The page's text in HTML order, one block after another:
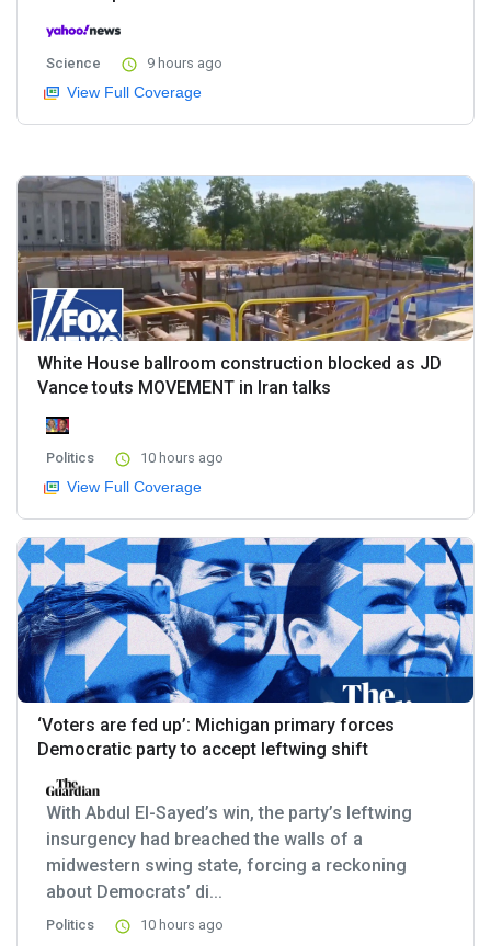
Science 9 hours ago
View Full Coverage
White House ballroom construction blocked as JD
Vance touts MOVEMENT in Iran talks
Politics 10 hours ago
View Full Coverage
‘Voters are fed up’: Michigan primary forces
Democratic party to accept leftwing shift
With Abdul El-Sayed’s win, the party’s leftwing
insurgency had breached the walls of a
midwestern swing state, forcing a reckoning
about Democrats’ di...
Politics 10 hours ago